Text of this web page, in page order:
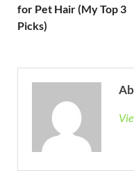
for Pet Hair (My Top 3
Picks)